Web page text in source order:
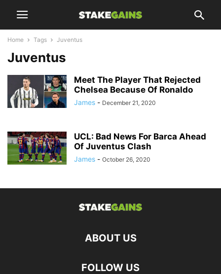
Home Tags Juventus
Juventus
Meet The Player That Rejected
Chelsea Because Of Ronaldo
James - December 21, 2020
UCL: Bad News For Barca Ahead
Of Juventus Clash
James - October 26, 2020
ABOUT US
FOLLOW US